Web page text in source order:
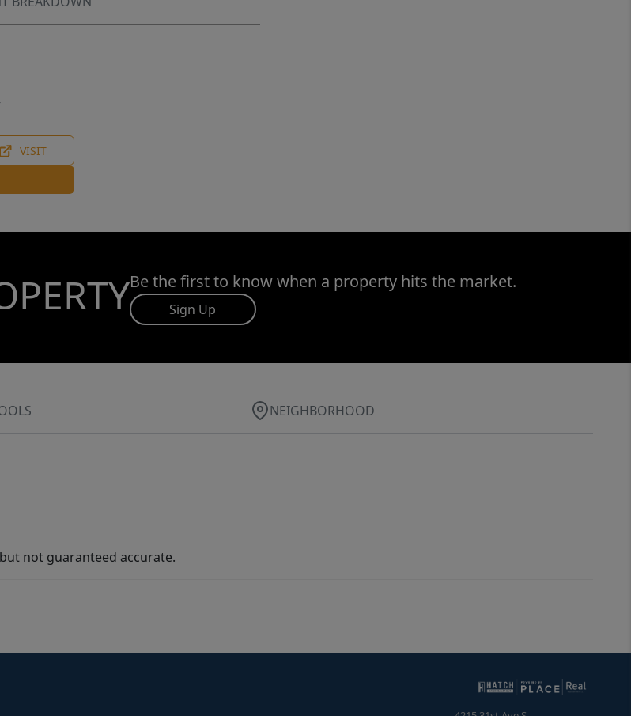
VISIT
Be the first to know when a property hits the market.
Sign Up
NEIGHBORHOOD
not guaranteed accurate.